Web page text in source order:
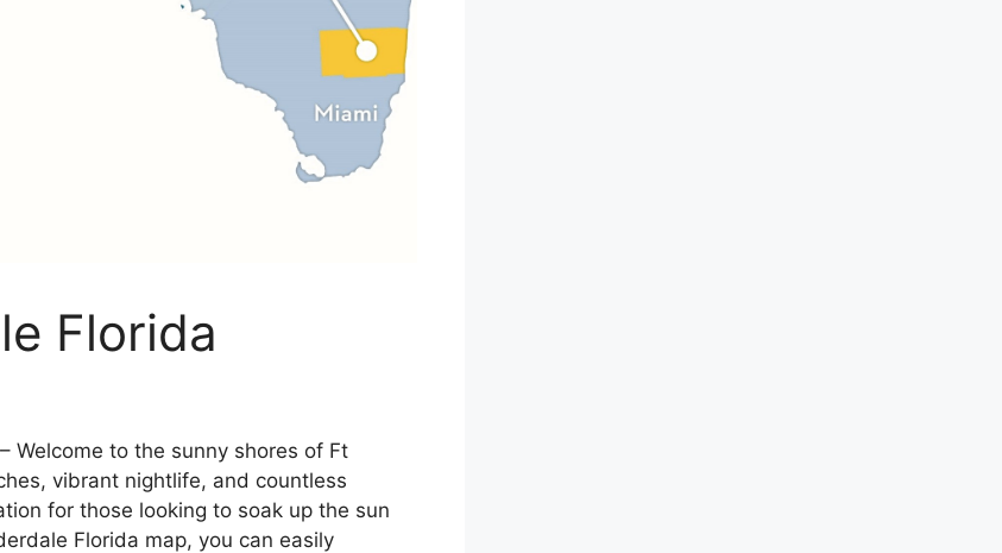
Florida
– Welcome to the sunny shores of Ft
vibrant nightlife, and countless
for those looking to soak up the sun
Florida map, you can easily